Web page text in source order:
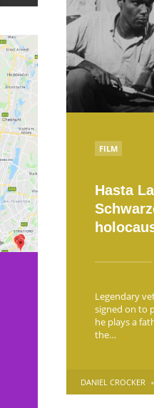
POSTED
IN
FILM
Hasta
Legendary
signed on to
he plays a
the…
POSTED
BY
DANIEL CROCKER